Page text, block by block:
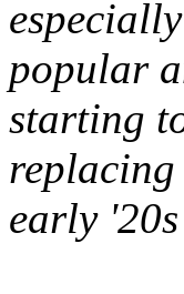
popular
starting
early